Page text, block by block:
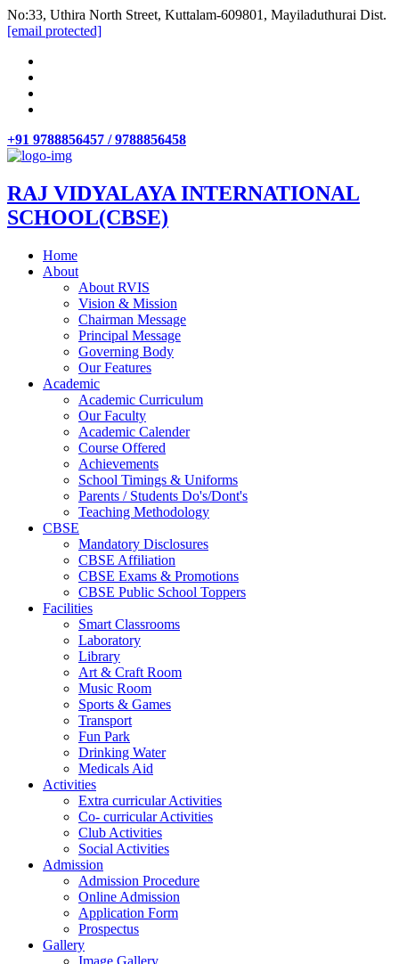
No:33, Uthira North Street, Kuttalam-609801, Mayiladuthurai Dist.
[email protected]
+91 9788856457 / 9788856458
RAJ VIDYALAYA INTERNATIONAL
SCHOOL(CBSE)
Home
About
About RVIS
Vision & Mission
Chairman Message
Principal Message
Governing Body
Our Features
Academic
Academic Curriculum
Our Faculty
Academic Calender
Course Offered
Achievements
School Timings & Uniforms
Parents / Students Do's/Dont's
Teaching Methodology
CBSE
Mandatory Disclosures
CBSE Affiliation
CBSE Exams & Promotions
CBSE Public School Toppers
Facilities
Smart Classrooms
Laboratory
Library
Art & Craft Room
Music Room
Sports & Games
Transport
Fun Park
Drinking Water
Medicals Aid
Activities
Extra curricular Activities
Co- curricular Activities
Club Activities
Social Activities
Admission
Admission Procedure
Online Admission
Application Form
Prospectus
Gallery
Image Gallery